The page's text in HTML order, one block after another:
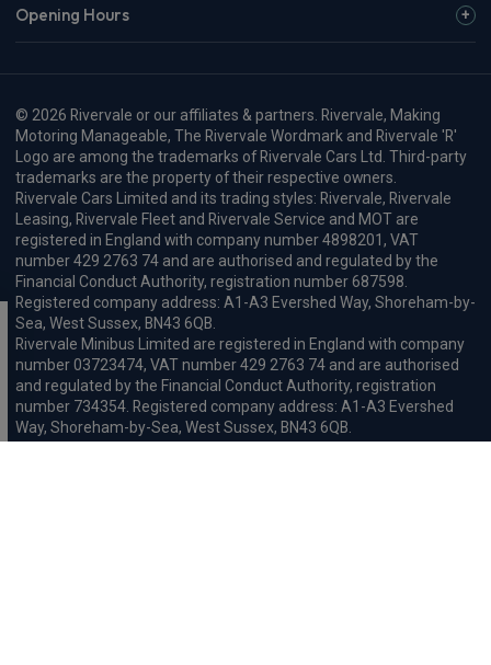
Opening Hours
© 2026 Rivervale or our affiliates & partners. Rivervale, Making
Motoring Manageable, The Rivervale Wordmark and Rivervale 'R'
Logo are among the trademarks of Rivervale Cars Ltd. Third-party
trademarks are the property of their respective owners.
Rivervale Cars Limited and its trading styles: Rivervale, Rivervale
Leasing, Rivervale Fleet and Rivervale Service and MOT are
registered in England with company number 4898201, VAT
number 429 2763 74 and are authorised and regulated by the
Financial Conduct Authority, registration number 687598.
Registered company address: A1-A3 Evershed Way, Shoreham-by-
Sea, West Sussex, BN43 6QB.
Rivervale Minibus Limited are registered in England with company
number 03723474, VAT number 429 2763 74 and are authorised
and regulated by the Financial Conduct Authority, registration
number 734354. Registered company address: A1-A3 Evershed
Way, Shoreham-by-Sea, West Sussex, BN43 6QB.